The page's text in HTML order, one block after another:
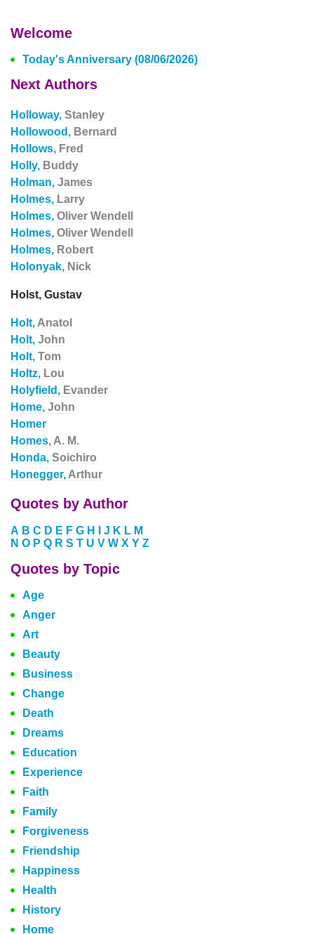
Welcome
Today's Anniversary (08/06/2026)
Next Authors
Holloway, Stanley
Hollowood, Bernard
Hollows, Fred
Holly, Buddy
Holman, James
Holmes, Larry
Holmes, Oliver Wendell
Holmes, Oliver Wendell
Holmes, Robert
Holonyak, Nick
Holst, Gustav
Holt, Anatol
Holt, John
Holt, Tom
Holtz, Lou
Holyfield, Evander
Home, John
Homer
Homes, A. M.
Honda, Soichiro
Honegger, Arthur
Quotes by Author
A B C D E F G H J K L M
N O P Q R S T U V W X Y Z
Quotes by Topic
Age
Anger
Art
Beauty
Business
Change
Death
Dreams
Education
Experience
Faith
Family
Forgiveness
Friendship
Happiness
Health
History
Home